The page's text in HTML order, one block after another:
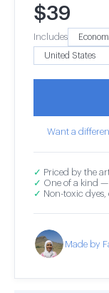
$39
Includes
Want a
✓ Priced by the
✓ One of a kind —
✓ Non-toxic
Made by